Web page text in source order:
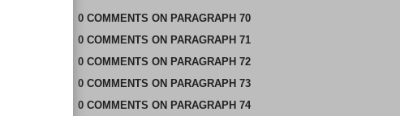
0 COMMENTS ON PARAGRAPH 70
0 COMMENTS ON PARAGRAPH 71
0 COMMENTS ON PARAGRAPH 72
0 COMMENTS ON PARAGRAPH 73
0 COMMENTS ON PARAGRAPH 74